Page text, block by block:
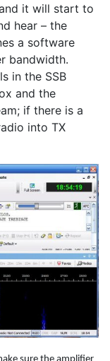
it will start to
hear – the
a software
bandwidth.
in the SSB
and the
if there is a
into TX